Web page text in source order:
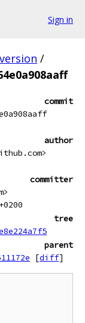
Sign in
/
commit
author
committer
tree
parent
[diff]